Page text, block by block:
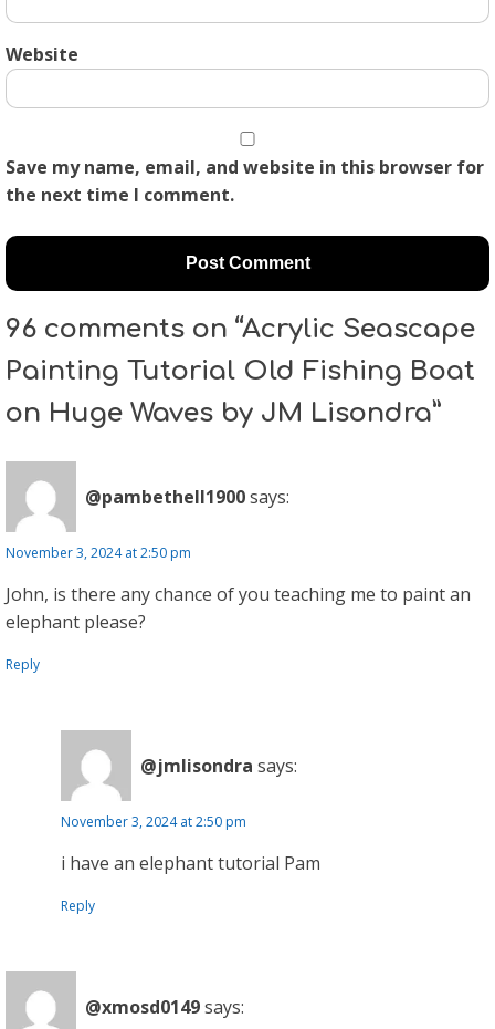
Website
Save my name, email, and website in this browser for
the next time I comment.
96 comments on “Acrylic Seascape
Painting Tutorial Old Fishing Boat
on Huge Waves by JM Lisondra”
@pambethell1900says:
November 3, 2024 at 2:50 pm
John, is there any chance of you teaching me to paint an
elephant please?
Reply
@jmlisondra says:
November 3, 2024 at 2:50 pm
i have an elephant tutorial Pam
Reply
@xmosd0149says: